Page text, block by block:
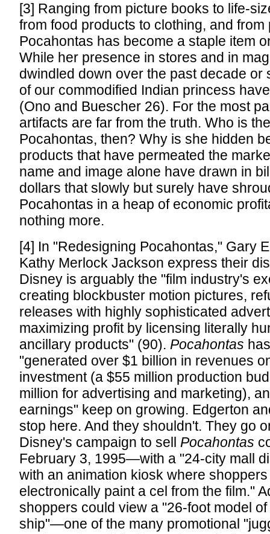
[3] Ranging from picture books to life-
from food products to clothing, and from
Pocahontas has become a staple item
While her presence in stores and in
dwindled down over the past decade or
of our commodified Indian princess
(Ono and Buescher 26). For the most
artifacts are far from the truth. Who is
Pocahontas, then? Why is she hidden
products that have permeated the
name and image alone have drawn in
dollars that slowly but surely have
Pocahontas in a heap of economic
nothing more.
[4] In "Redesigning Pocahontas," Gary
Kathy Merlock Jackson express their
Disney is arguably the "film industry's
creating blockbuster motion pictures,
releases with highly sophisticated
maximizing profit by licensing literally
ancillary products" (90). Pocahontas
"generated over $1 billion in revenues
investment (a $55 million production
million for advertising and marketing),
earnings" keep on growing. Edgerton
stop here. And they shouldn't. They go
Disney's campaign to sell Pocahontas
February 3, 1995—with a "24-city mall
with an animation kiosk where
electronically paint a cel from the film."
shoppers could view a "26-foot model
ship"—one of the many promotional